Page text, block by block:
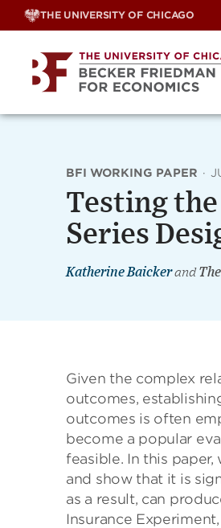
Skip
THE UNIVERSITY OF CHICAGO
BFI WORKING PAPER ·
Testing
Series
Katherine Baickerand
Given the complex
outcomes,
outcomes is often
become a popular
feasible. In this
and show that it is
as a result, can
Insurance